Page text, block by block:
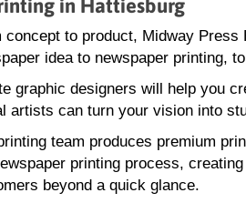
in Hattiesburg
concept to product, Midway
idea to newspaper printing,
graphic designers will help you
artists can turn your vision into
team produces premium
printing process,
beyond a quick glance.